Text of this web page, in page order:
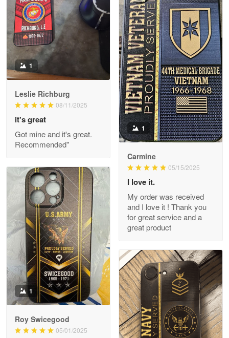
May 9
Military shirt
Reply from Proudvet365 May 9
Read more
Wayne Nelson
Outstanding Customer Service support!!!
Reply from Proudvet365
Read more
M. Wagner
Apr 22 5
ProudVet365 is a tremendous vendor
Reply from Proudvet365 Apr 22
Read more
Darrell Warner
May 26
1
Leslie Richburg
08/11/2025
it's great
Got mine and it's great.
Recommended"
1
Carmine
05/15/2025
I love it.
My order was received
and I love it ! Thank you
for great service and a
great product
1
Roy Swicegood
05/01/2025